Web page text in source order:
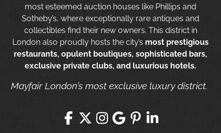
most esteemed auction houses like Phillips and
Sotheby’s, where exceptionally rare antiques and
collectibles find their new owners. This district in
London also proudly hosts the city’s most prestigious
restaurants, opulent boutiques, sophisticated bars,
exclusive private clubs, and luxurious hotels.
Mayfair London’s most exclusive luxury district.